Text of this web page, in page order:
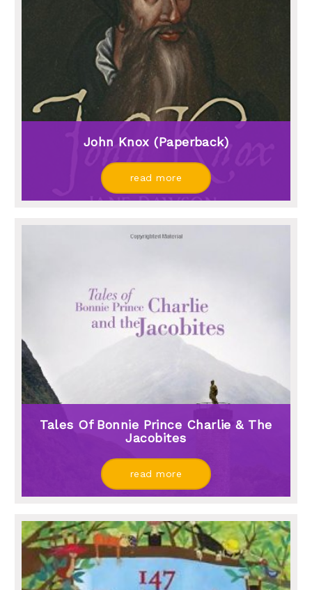
John Knox (paperback)
read more
Tales Of Bonnie Prince Charlie & The
Jacobites
read more